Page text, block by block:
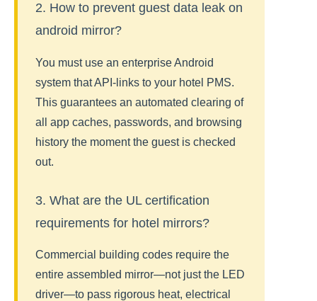
2. How to prevent guest data leak on
android mirror?
You must use an enterprise Android
system that API-links to your hotel PMS.
This guarantees an automated clearing of
all app caches, passwords, and browsing
history the moment the guest is checked
out.
3. What are the UL certification
requirements for hotel mirrors?
Commercial building codes require the
entire assembled mirror—not just the LED
driver—to pass rigorous heat, electrical